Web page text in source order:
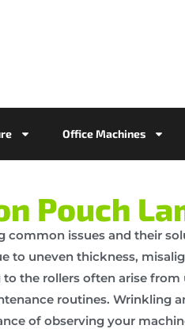
Office Machines
Pouch
issues and their
uneven thickness,
the rollers often arise
routines. Wrinkling
of observing your